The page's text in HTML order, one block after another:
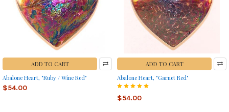
ADD TO CART
Abalone Heart, "Ruby / Wine Red"
$54.00
ADD TO CART
Abalone Heart, "Garnet Red"
$54.00